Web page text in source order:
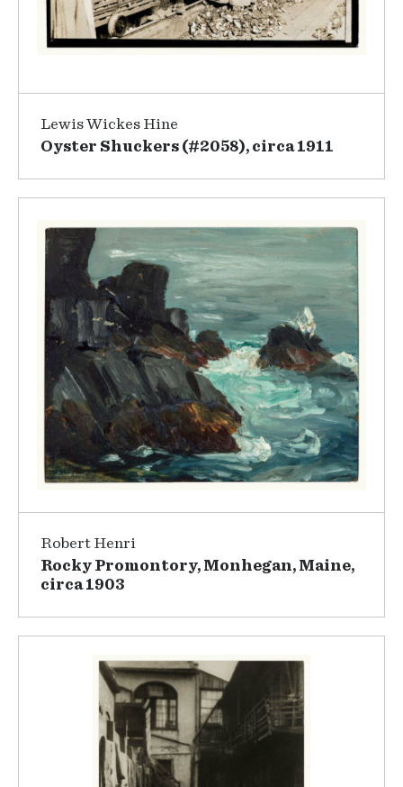
Lewis Wickes Hine
Oyster Shuckers (#2058), circa 1911
Robert Henri
Rocky Promontory, Monhegan, Maine,
circa 1903